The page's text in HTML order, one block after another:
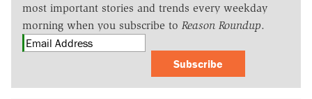
most important stories and trends every weekday
morning when you subscribe to Reason Roundup.
Subscribe